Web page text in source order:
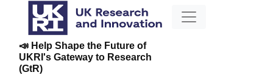
📣 Help Shape the Future of
UKRI's Gateway to Research
(GtR)